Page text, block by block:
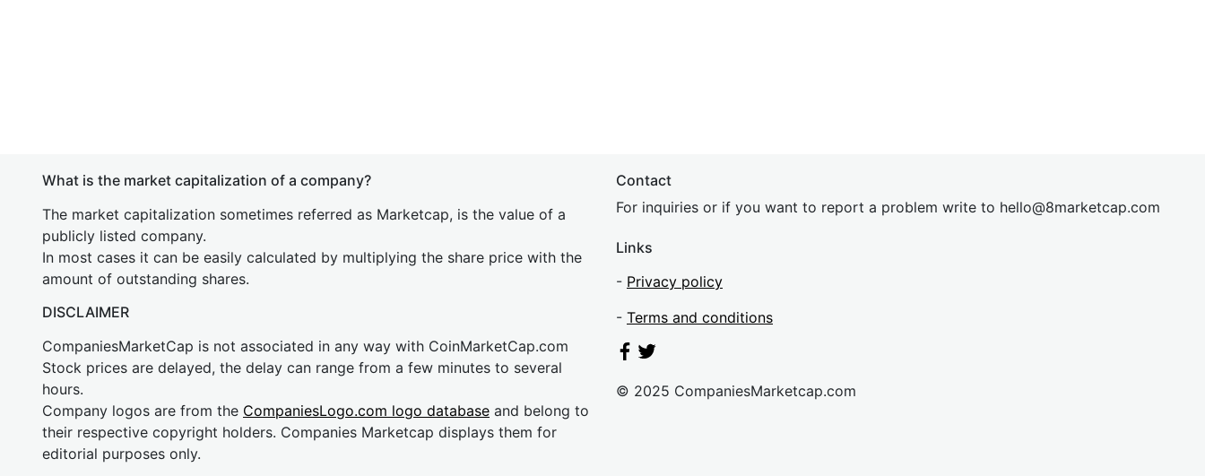
What is the market capitalization of a company?
The market capitalization sometimes referred as Marketcap, is the value of a
publicly listed company.
In most cases it can be easily calculated by multiplying the share price with the
amount of outstanding shares.
DISCLAIMER
CompaniesMarketCap is not associated in any way with CoinMarketCap.com
Stock prices are delayed, the delay can range from a few minutes to several
hours.
Company logos are from the CompaniesLogo.com logo database and belong to
their respective copyright holders. Companies Marketcap displays them for
editorial purposes only.
Contact
For inquiries or if you want to report a problem write to hello@8marketcap.com
Links
- Privacy policy
- Terms and conditions
© 2025 CompaniesMarketcap.com